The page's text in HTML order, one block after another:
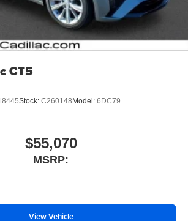
with SiriusXM with 360L advance in-car
will bring you closer to your favorite
creators, hosts and athletes
360L transforms your ride with our
on the road that lets you enjoy ad-free
features to make discovering
entertainment easier than ever
CT5
Stock: C260148 Model: 6DC79
$55,070
MSRP:
View Vehicle